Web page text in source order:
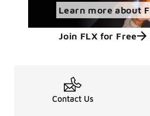
Learn more about
Join FLX for Free
Contact Us